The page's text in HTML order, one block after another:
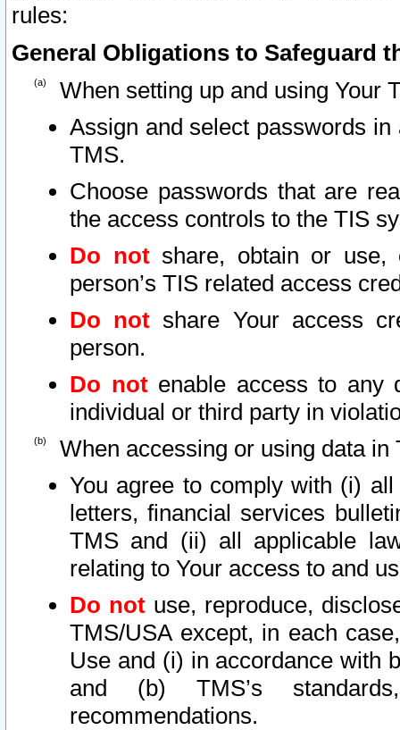
rules:
General Obligations to Safeguard
When setting up and using Your
Assign and select passwords
TMS.
Choose passwords that are
the access controls to the TIS
Do notshare, obtain or use,
person’s TIS related access
Do not share Your access
person.
Do notenable access to any
individual or third party in
When accessing or using data in
You agree to comply with (i)
letters, financial services
TMS and (ii) all applicable
relating to Your access to and
Do not use, reproduce,
TMS/USA except, in each
Use and (i) in accordance with
and (b) TMS’s
recommendations.